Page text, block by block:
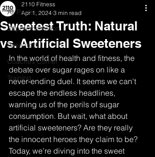
All Posts
Supplementation
Research
Coaches Corner
Training
Sweetest Truth: Natural
vs. Artificial Sweeteners
2110 Fitness
Apr 1, 2024 3 min read
In the world of health and fitness, the
debate over sugar rages on like a
never-ending duel. It seems we can't
escape the endless headlines,
warning us of the perils of sugar
consumption. But wait, what about
artificial sweeteners? Are they really
the innocent heroes they claim to be?
Today, we're diving into the sweet